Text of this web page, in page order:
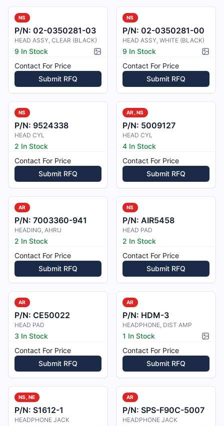
NS
P/N: 02-0350281-03
HEAD ASSY, CLEAR (BLACK)
9 In Stock
Picture available
Contact For Price
Submit RFQ
NS
P/N: 02-0350281-00
HEAD ASSY, WHITE (BLACK)
9 In Stock
Contact For Price
Submit RFQ
NS
P/N: 9524338
HEAD CYL
2 In Stock
Contact For Price
Submit RFQ
AR, NS
P/N: 5009127
HEAD CYL
4 In Stock
Contact For Price
Submit RFQ
AR
P/N: 7003360-941
HEADING, AHRU
2 In Stock
Contact For Price
Submit RFQ
NS
P/N: AIR5458
HEAD PAD
2 In Stock
Contact For Price
Submit RFQ
AR
P/N: CE50022
HEAD PAD
3 In Stock
Contact For Price
Submit RFQ
AR
P/N: HDM-3
HEADPHONE, DIST AMP
1 In Stock
Contact For Price
Submit RFQ
NS, NE
P/N: S1612-1
HEADPHONE JACK
AR
P/N: SPS-F90C-5007
HEADPHONE JACK